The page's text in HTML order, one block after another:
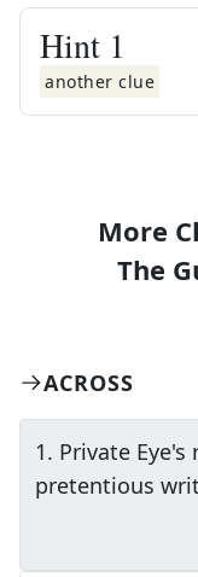
Hint 1
another clue
More
The
ACROSS
1. Private
pretentious